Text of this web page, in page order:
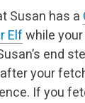
Susan has a
Elf while
end
your
If you